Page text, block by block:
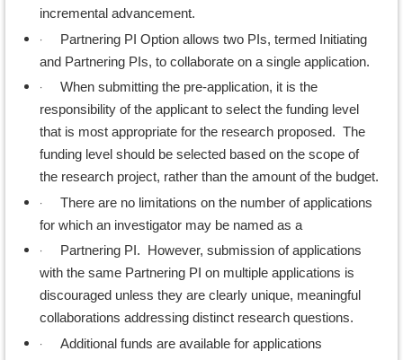
incremental advancement.
·
Partnering PI Option allows two PIs, termed Initiating
and Partnering PIs, to collaborate on a single application.
·
When submitting the pre-application, it is the
responsibility of the applicant to select the funding level
that is most appropriate for the research proposed. The
funding level should be selected based on the scope of
the research project, rather than the amount of the budget.
·
There are no limitations on the number of applications
for which an investigator may be named as a
·
Partnering PI. However, submission of applications
with the same Partnering PI on multiple applications is
discouraged unless they are clearly unique, meaningful
collaborations addressing distinct research questions.
·
Additional funds are available for applications